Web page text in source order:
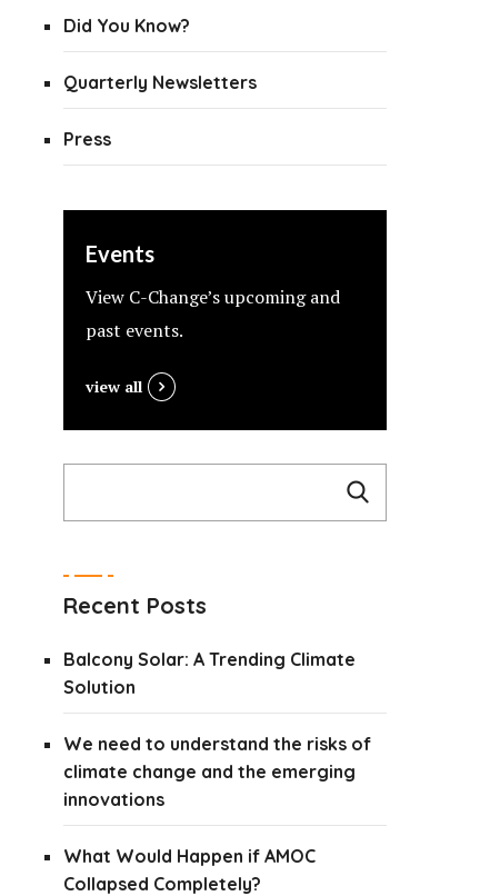
Did You Know?
Quarterly Newsletters
Press
Events
View C-Change’s upcoming and
past events.
view all
Recent Posts
Balcony Solar: A Trending Climate
Solution
We need to understand the risks of
climate change and the emerging
innovations
What Would Happen if AMOC
Collapsed Completely?